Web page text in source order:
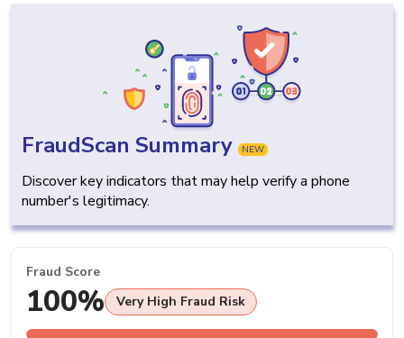
FraudScan Summary NEW
Discover key indicators that may help verify a phone
number's legitimacy.
Fraud Score
100% Very High Fraud Risk